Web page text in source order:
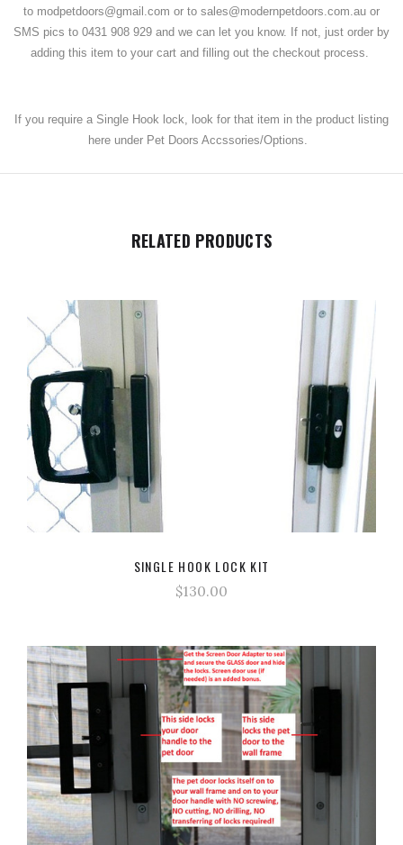
to modpetdoors@gmail.com or to sales@modernpetdoors.com.au or
SMS pics to 0431 908 929 and we can let you know. If not, just order by
adding this item to your cart and filling out the checkout process.
If you require a Single Hook lock, look for that item in the product listing
here under Pet Doors Accssories/Options.
RELATED PRODUCTS
SINGLE HOOK LOCK KIT
$130.00